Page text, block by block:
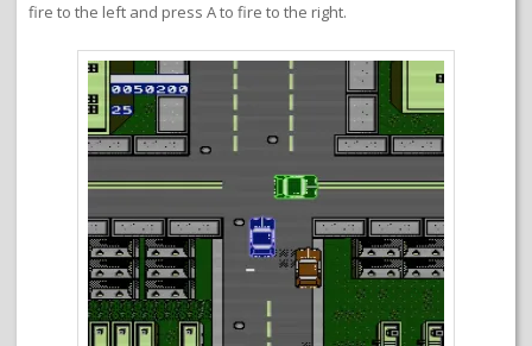
fire to the left and press A to fire to the right.